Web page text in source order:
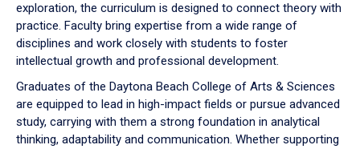
exploration, the curriculum is designed to connect theory with
practice. Faculty bring expertise from a wide range of
disciplines and work closely with students to foster
intellectual growth and professional development.
Graduates of the Daytona Beach College of Arts & Sciences
are equipped to lead in high-impact fields or pursue advanced
study, carrying with them a strong foundation in analytical
thinking, adaptability and communication. Whether supporting